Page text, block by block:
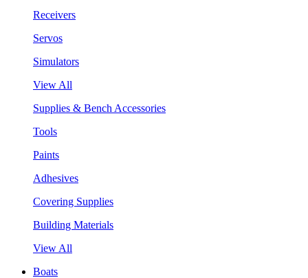
Receivers
Servos
Simulators
View All
Supplies & Bench Accessories
Tools
Paints
Adhesives
Covering Supplies
Building Materials
View All
Boats